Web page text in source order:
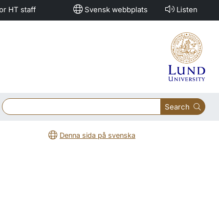
HT staff Svensk webbplats Listen
Search
Denna sida på svenska